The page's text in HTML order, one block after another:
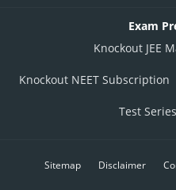
Exam
Knockout JEE
Knockout NEET Subscription
Test
Sitemap Disclaimer